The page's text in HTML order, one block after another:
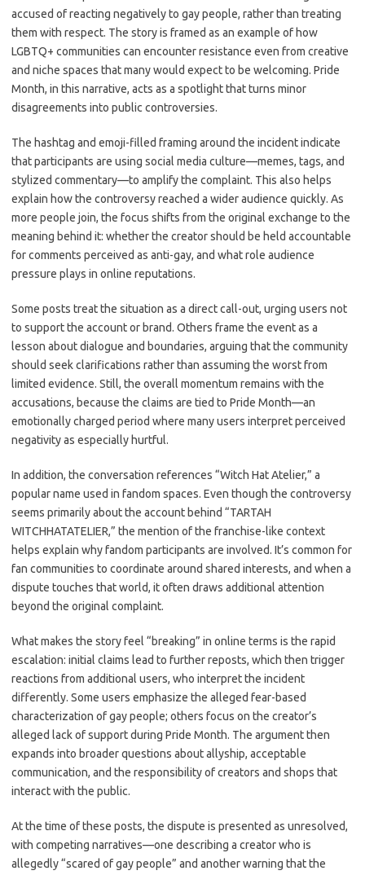
accused of reacting negatively to gay people, rather than treating
them with respect. The story is framed as an example of how
LGBTQ+ communities can encounter resistance even from creative
and niche spaces that many would expect to be welcoming. Pride
Month, in this narrative, acts as a spotlight that turns minor
disagreements into public controversies.
The hashtag and emoji-filled framing around the incident indicate
that participants are using social media culture—memes, tags, and
stylized commentary—to amplify the complaint. This also helps
explain how the controversy reached a wider audience quickly. As
more people join, the focus shifts from the original exchange to the
meaning behind it: whether the creator should be held accountable
for comments perceived as anti-gay, and what role audience
pressure plays in online reputations.
Some posts treat the situation as a direct call-out, urging users not
to support the account or brand. Others frame the event as a
lesson about dialogue and boundaries, arguing that the community
should seek clarifications rather than assuming the worst from
limited evidence. Still, the overall momentum remains with the
accusations, because the claims are tied to Pride Month—an
emotionally charged period where many users interpret perceived
negativity as especially hurtful.
In addition, the conversation references “Witch Hat Atelier,” a
popular name used in fandom spaces. Even though the controversy
seems primarily about the account behind “TARTAH
WITCHHATATELIER,” the mention of the franchise-like context
helps explain why fandom participants are involved. It’s common for
fan communities to coordinate around shared interests, and when a
dispute touches that world, it often draws additional attention
beyond the original complaint.
What makes the story feel “breaking” in online terms is the rapid
escalation: initial claims lead to further reposts, which then trigger
reactions from additional users, who interpret the incident
differently. Some users emphasize the alleged fear-based
characterization of gay people; others focus on the creator’s
alleged lack of support during Pride Month. The argument then
expands into broader questions about allyship, acceptable
communication, and the responsibility of creators and shops that
interact with the public.
At the time of these posts, the dispute is presented as unresolved,
with competing narratives—one describing a creator who is
allegedly “scared of gay people” and another warning that the